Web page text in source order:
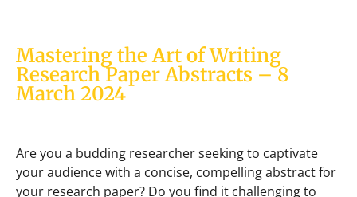
Mastering the Art of Writing
Research Paper Abstracts – 8
March 2024
Are you a budding researcher seeking to captivate
your audience with a concise, compelling abstract for
your research paper? Do you find it challenging to